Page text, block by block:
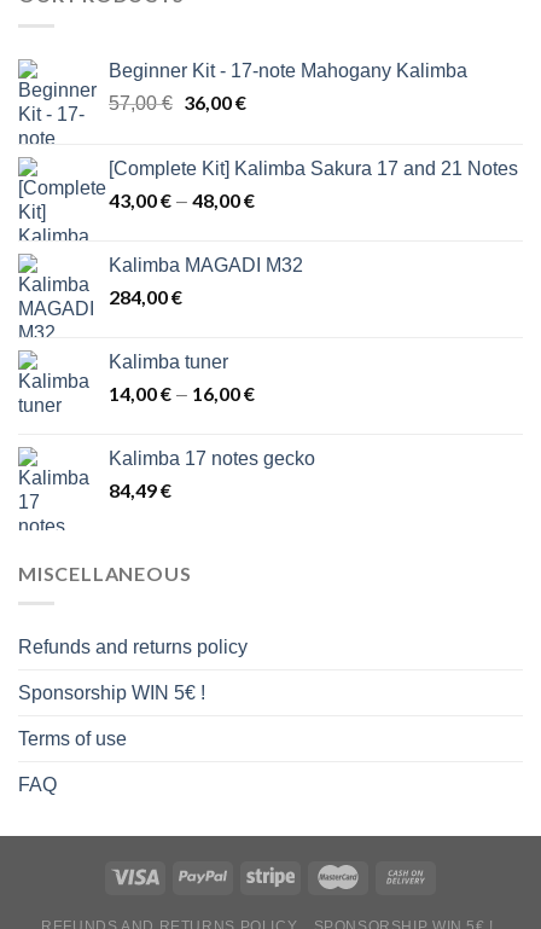
Beginner Kit - 17-note Mahogany Kalimba
57,00€ Original
57,00 €.
36,00€Current
36,00 €.
[Complete Kit] Kalimba Sakura 17 and 21 Notes
43,00€ – 48,00€Price
through
Kalimba MAGADI M32
284,00€
Kalimba tuner
14,00€ – 16,00€Price
through
Kalimba 17 notes gecko
84,49€
MISCELLANEOUS
Refunds and returns policy
Sponsorship WIN 5€ !
Terms of use
FAQ